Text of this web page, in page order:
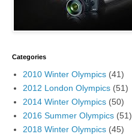
Categories
2010 Winter Olympics (41)
2012 London Olympics (51)
2014 Winter Olympics (50)
2016 Summer Olympics (51)
2018 Winter Olympics (45)